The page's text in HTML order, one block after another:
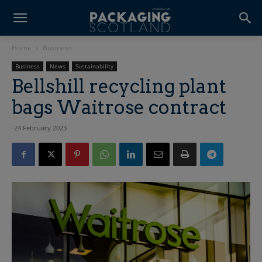
Home Business
Business News Sustainability
Bellshill recycling plant
bags Waitrose contract
24 February 2023